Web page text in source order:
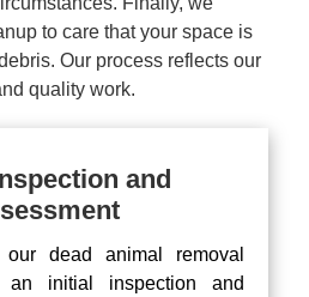
to care that your space is
Our process reflects our
quality work.
and
dead animal removal
an initial inspection and